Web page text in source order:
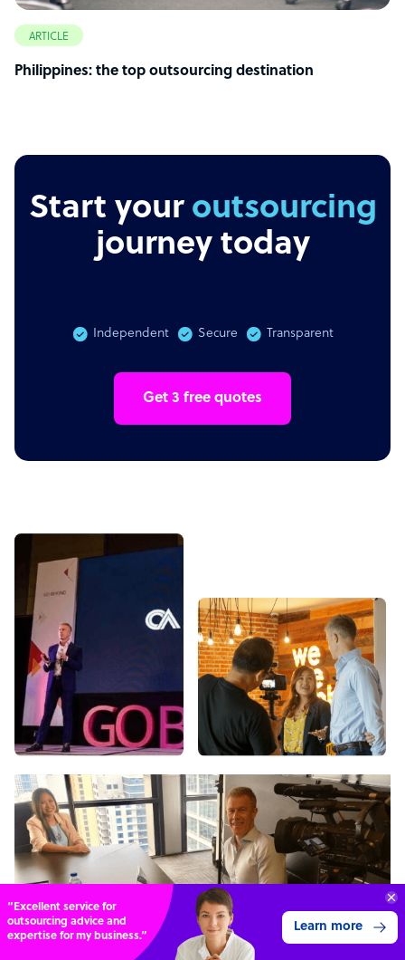
ARTICLE
Philippines: the top outsourcing destination
Start your
journey today
Independent Secure Transparent
Get 3 free quotes
“Excellent service for
outsourcing advice and
expertise for my business.”
Learn more